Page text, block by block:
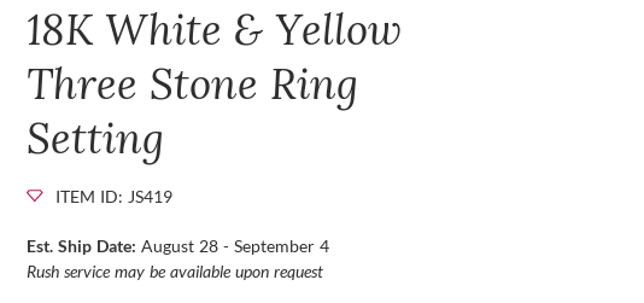
18K White & Yellow
Three Stone Ring
Setting
ITEM ID: JS419
Est. Ship Date:August 28 - September 4
Rush service may be available upon request